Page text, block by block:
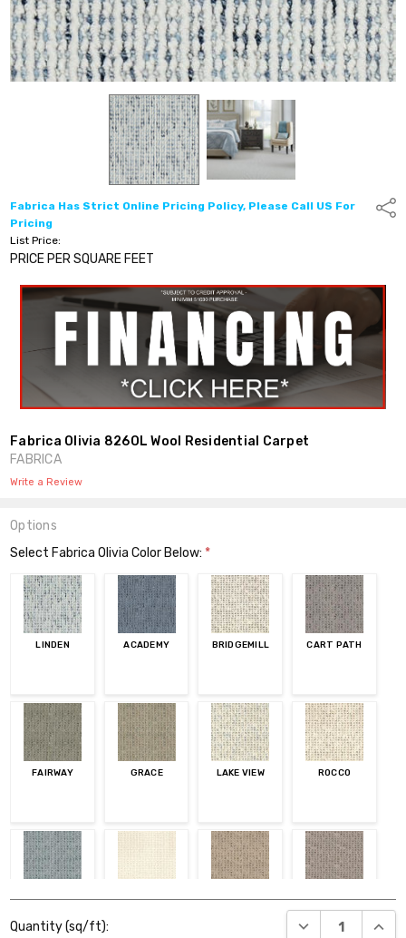
Fabrica Has Strict Online Pricing Policy, Please Call US For
Pricing
List Price:
PRICE PER SQUARE FEET
Fabrica Olivia 826OL Wool Residential Carpet
FABRICA
Write a Review
Options
Select Fabrica Olivia Color Below: *
LINDEN ACADEMY BRIDGEMILL CART PATH
FAIRWAY GRACE LAKE VIEW ROCCO
SEASPRAY STELLA SYDNEY THE CLIFFS
Stock:
Quantity (sq/ft): DECREASE